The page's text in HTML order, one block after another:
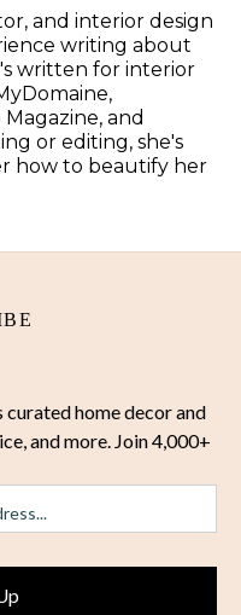
and interior design
writing about
written for interior
and
or editing, she's
how to beautify her
home decor and
and more. Join 4,000+